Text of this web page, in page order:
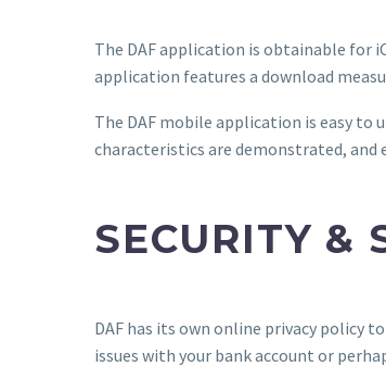
The DAF application is obtainable for
application features a download
The DAF mobile application is easy to
characteristics are demonstrated, and
SECURITY &
DAF has its own online privacy policy
issues with your bank account or